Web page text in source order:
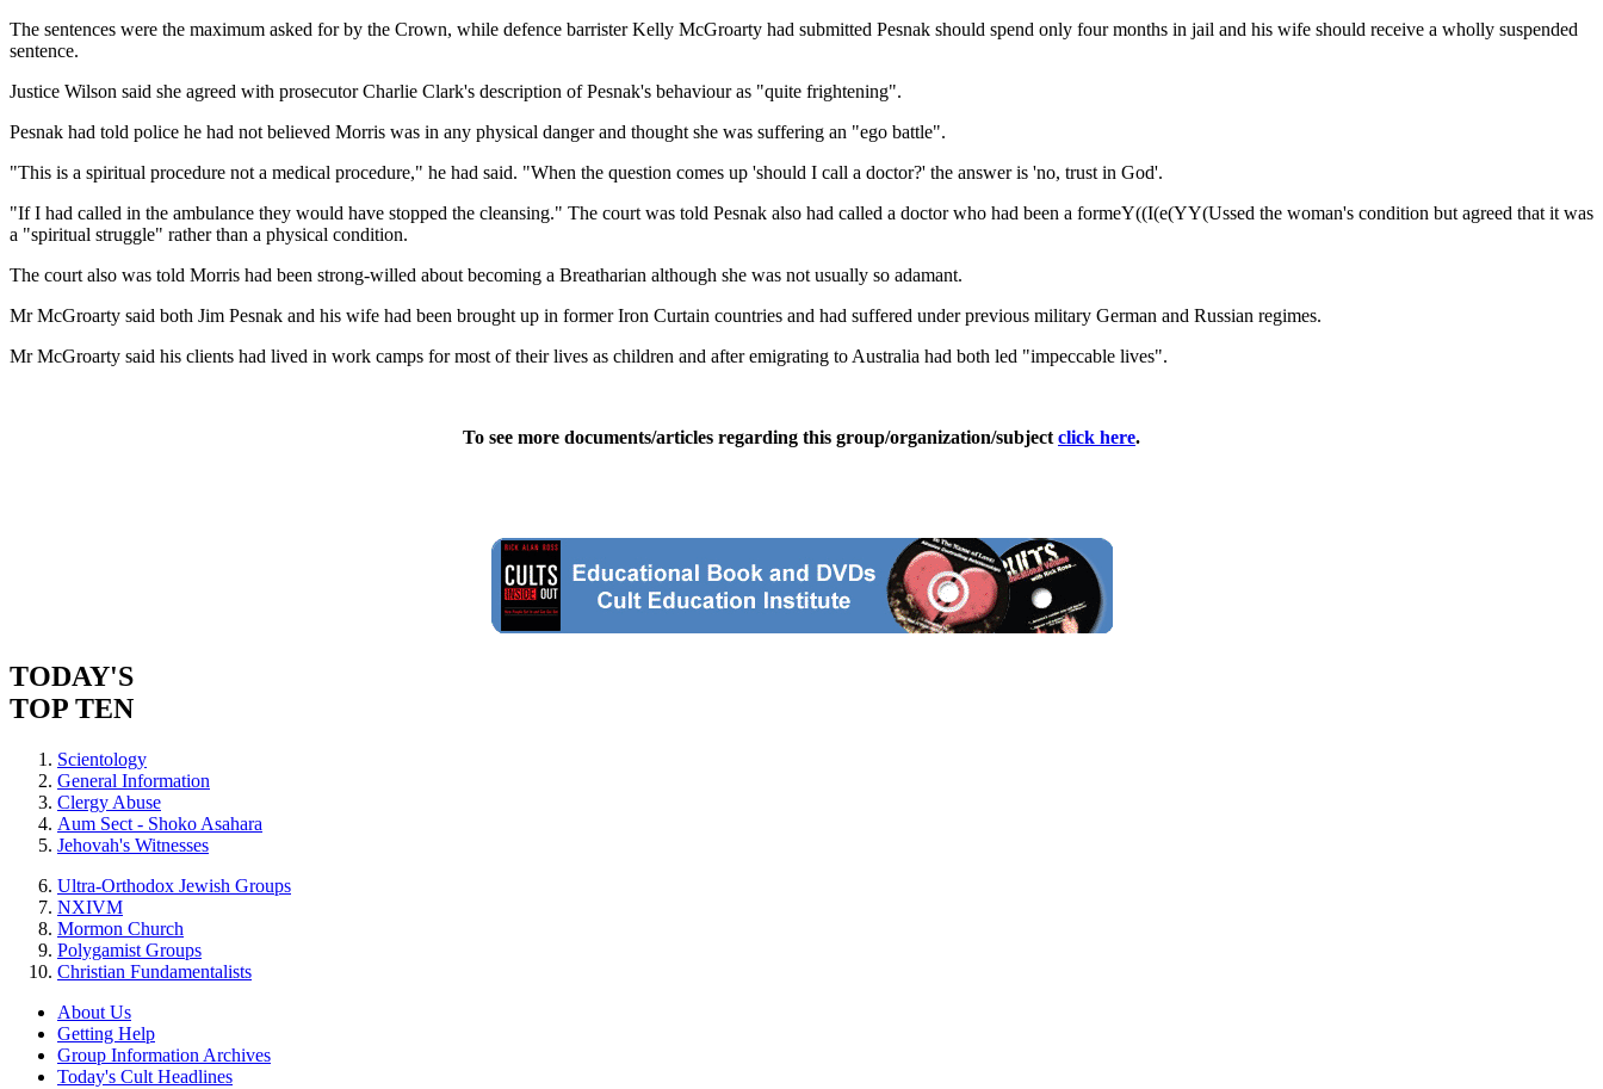
The sentences were the maximum asked for by the Crown, while defence barrister Kelly McGroarty had submitted Pesnak should spend only four months in jail and his wife should receive a wholly suspended
sentence.
Justice Wilson said she agreed with prosecutor Charlie Clark's description of Pesnak's behaviour as "quite frightening".
Pesnak had told police he had not believed Morris was in any physical danger and thought she was suffering an "ego battle".
"This is a spiritual procedure not a medical procedure," he had said. "When the question comes up 'should I call a doctor?' the answer is 'no, trust in God'.
"If I had called in the ambulance they would have stopped the cleansing." The court was told Pesnak also had called a doctor who had been a formeY((I(e(YY(Ussed the woman's condition but agreed that it was
a "spiritual struggle" rather than a physical condition.
The court also was told Morris had been strong-willed about becoming a Breatharian although she was not usually so adamant.
Mr McGroarty said both Jim Pesnak and his wife had been brought up in former Iron Curtain countries and had suffered under previous military German and Russian regimes.
Mr McGroarty said his clients had lived in work camps for most of their lives as children and after emigrating to Australia had both led "impeccable lives".
To see more documents/articles regarding this group/organization/subject click here.
TODAY'S
TOP TEN
Scientology
General Information
Clergy Abuse
Aum Sect - Shoko Asahara
Jehovah's Witnesses
Ultra-Orthodox Jewish Groups
NXIVM
Mormon Church
Polygamist Groups
Christian Fundamentalists
About Us
Getting Help
Group Information Archives
Today's Cult Headlines